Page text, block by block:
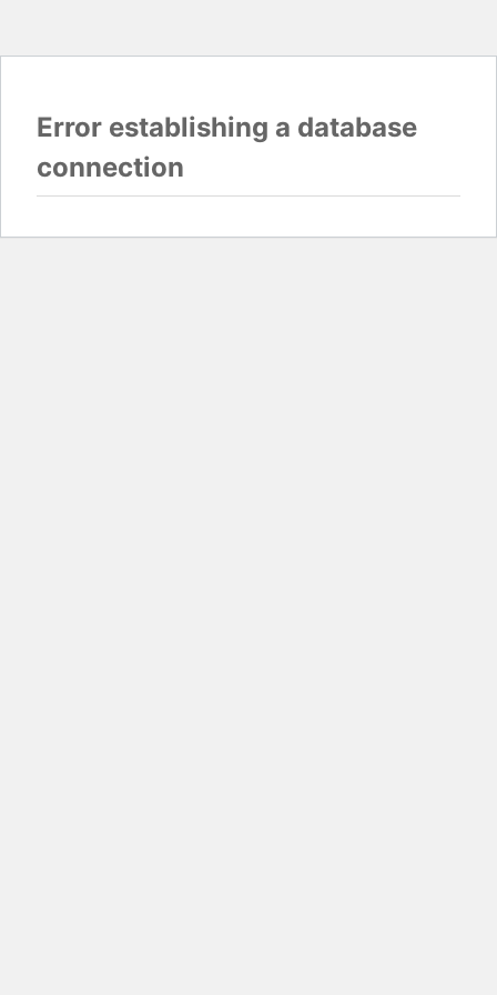
Error establishing a database
connection